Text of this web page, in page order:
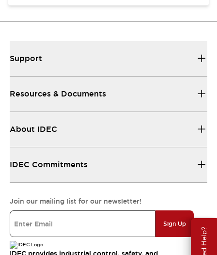
Need Help?
Support
Resources & Documents
About IDEC
IDEC Commitments
Join our mailing list for our newsletter!
Sign Up